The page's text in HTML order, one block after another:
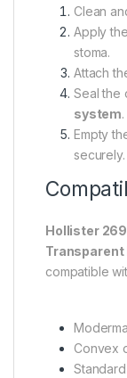
Clean
Apply
stoma.
Attach
Seal the
system.
Empty
securely.
Hollister
Transparent
compatible
Convex